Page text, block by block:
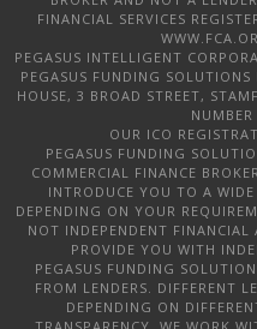
FINANCIAL SERVICES
PEGASUS INTELLIGENT
PEGASUS FUNDING
HOUSE, 3 BROAD STREET,
OUR ICO
PEGASUS FUNDING
COMMERCIAL FINANCE
INTRODUCE YOU TO A
DEPENDING ON YOUR
NOT INDEPENDENT FINANCIAL
PROVIDE YOU WITH
PEGASUS FUNDING
FROM LENDERS. DIFFERENT
DEPENDING ON